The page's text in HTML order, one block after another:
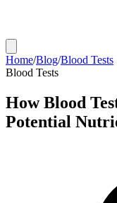
Home/Blog/Blood Tests
Blood Tests
How Blood
Potential